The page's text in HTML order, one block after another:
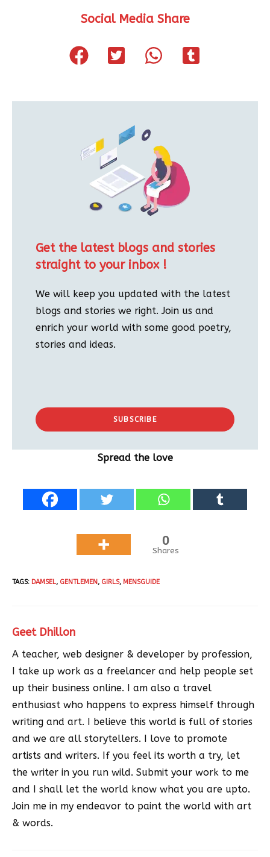
Social Media Share
Get the latest blogs and stories
straight to your inbox !
We will keep you updated with the latest
blogs and stories we right. Join us and
enrich your world with some good poetry,
stories and ideas.
SUBSCRIBE
Spread the love
0
Shares
TAGS: DAMSEL, GENTLEMEN , GIRLS, MENSGUIDE
Geet Dhillon
A teacher, web designer & developer by profession,
I take up work as a freelancer and help people set
up their business online. I am also a travel
enthusiast who happens to express himself through
writing and art. I believe this world is full of stories
and we are all storytellers. I love to promote
artists and writers. If you feel its worth a try, let
the writer in you run wild. Submit your work to me
and I shall let the world know what you are upto.
Join me in my endeavor to paint the world with art
& words.